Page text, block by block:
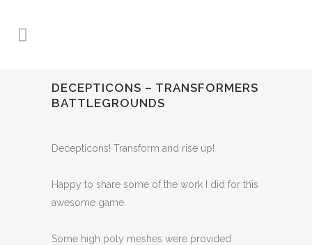
DECEPTICONS – TRANSFORMERS
BATTLEGROUNDS
Decepticons! Transform and rise up!
Happy to share some of the work I did for this
awesome game.
Some high poly meshes were provided